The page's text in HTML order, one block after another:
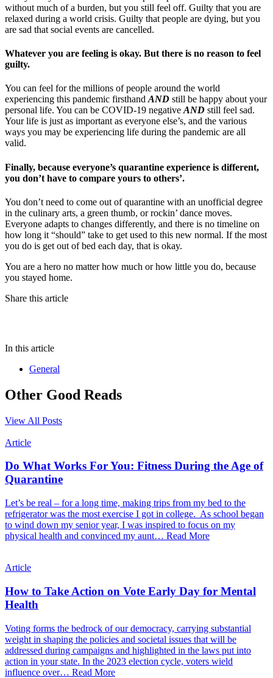
without much of a burden, but you still feel off. Guilty that you are
relaxed during a world crisis. Guilty that people are dying, but you
are sad that social events are cancelled.
Whatever you are feeling is okay. But there is no reason to feel
guilty.
You can feel for the millions of people around the world
experiencing this pandemic firsthand AND still be happy about your
personal life. You can be COVID-19 negative AND still feel sad.
Your life is just as important as everyone else’s, and the various
ways you may be experiencing life during the pandemic are all
valid.
Finally, because everyone’s quarantine experience is different,
you don’t have to compare yours to others’.
You don’t need to come out of quarantine with an unofficial degree
in the culinary arts, a green thumb, or rockin’ dance moves.
Everyone adapts to changes differently, and there is no timeline on
how long it “should” take to get used to this new normal. If the most
you do is get out of bed each day, that is okay.
You are a hero no matter how much or how little you do, because
you stayed home.
Share this article
In this article
General
Other Good Reads
View All Posts
Article
Do What Works For You: Fitness During the Age of
Quarantine
Let’s be real – for a long time, making trips from my bed to the
refrigerator was the most exercise I got in college. As school began
to wind down my senior year, I was inspired to focus on my
physical health and convinced my aunt… Read More
Article
How to Take Action on Vote Early Day for Mental
Health
Voting forms the bedrock of our democracy, carrying substantial
weight in shaping the policies and societal issues that will be
addressed during campaigns and highlighted in the laws put into
action in your state. In the 2023 election cycle, voters wield
influence over… Read More